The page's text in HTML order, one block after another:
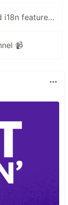
Astro Minimal international: add i18n feature 🌎
📹